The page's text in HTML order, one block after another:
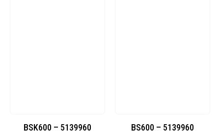
BSK600 – 5139960 BS600 – 5139960